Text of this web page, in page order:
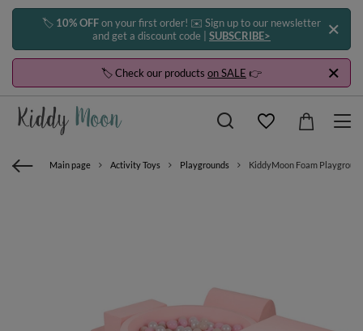
🏷️ 10% OFFon your first order! ✉️ Sign up to our newsletter
and get a discount code | SUBSCRIBE>
🏷️ Check our products on SALE 👉
Main page Activity Toys Playgrounds KiddyMoon Foam